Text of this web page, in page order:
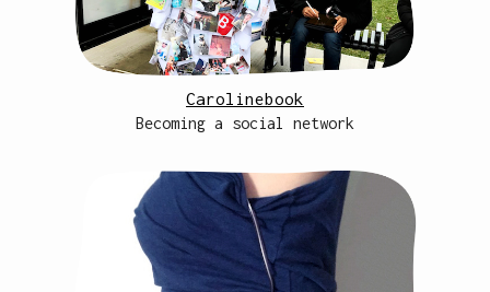
Carolinebook
Becoming a social network